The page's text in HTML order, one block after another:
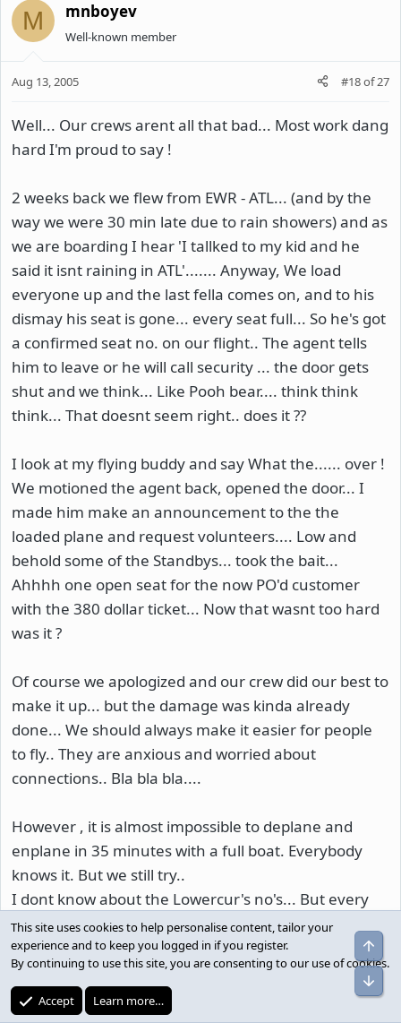
M mnboyev
Well-known member
Aug 13, 2005 #18of27
Well... Our crews arent all that bad... Most work dang
hard I'm proud to say !
2 weeks back we flew from EWR - ATL... (and by the
way we were 30 min late due to rain showers) and as
we are boarding I hear 'I tallked to my kid and he
said it isnt raining in ATL'....... Anyway, We load
everyone up and the last fella comes on, and to his
dismay his seat is gone... every seat full... So he's got
a confirmed seat no. on our flight.. The agent tells
him to leave or he will call security ... the door gets
shut and we think... Like Pooh bear.... think think
think... That doesnt seem right.. does it ??
I look at my flying buddy and say What the...... over !
We motioned the agent back, opened the door... I
made him make an announcement to the the
loaded plane and request volunteers.... Low and
behold some of the Standbys... took the bait...
Ahhhh one open seat for the now PO'd customer
with the 380 dollar ticket... Now that wasnt too hard
was it ?
Of course we apologized and our crew did our best to
make it up... but the damage was kinda already
done... We should always make it easier for people
to fly.. They are anxious and worried about
connections.. Bla bla bla....
However , it is almost impossible to deplane and
enplane in 35 minutes with a full boat. Everybody
knows it. But we still try..
I dont know about the Lowercur's no's... But every
crew I have worked with has done a good job helping
pax out.
Its not about the fancy signs...Gate
This site uses cookies to help personalise content, tailor your
experience and to keep you logged in if you register.
By continuing to use this site, you are consenting to our use of cookies.
Accept Learn more…